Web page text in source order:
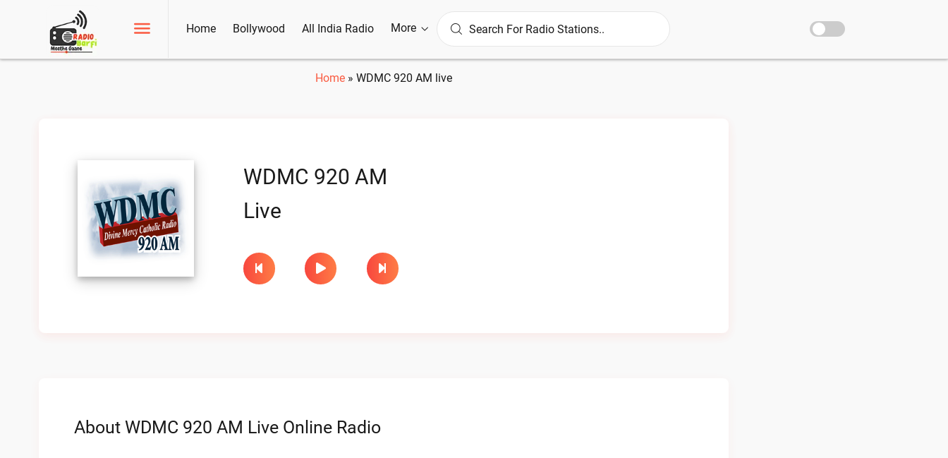
Home Bollywood All India Radio More
Home » WDMC 920 AM live
WDMC 920 AM
Live
About WDMC 920 AM Live Online Radio